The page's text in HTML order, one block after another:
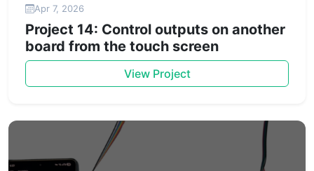
Apr 7, 2026
Project 14: Control outputs on another
board from the touch screen
View Project